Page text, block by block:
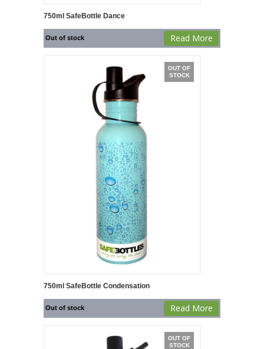
750ml SafeBottle Dance
Out of stock Read More
OUT OF
STOCK
750ml SafeBottle Condensation
Out of stock Read More
OUT OF
STOCK